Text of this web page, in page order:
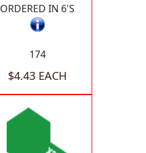
ORDERED IN 6'S
174
$4.43 EACH